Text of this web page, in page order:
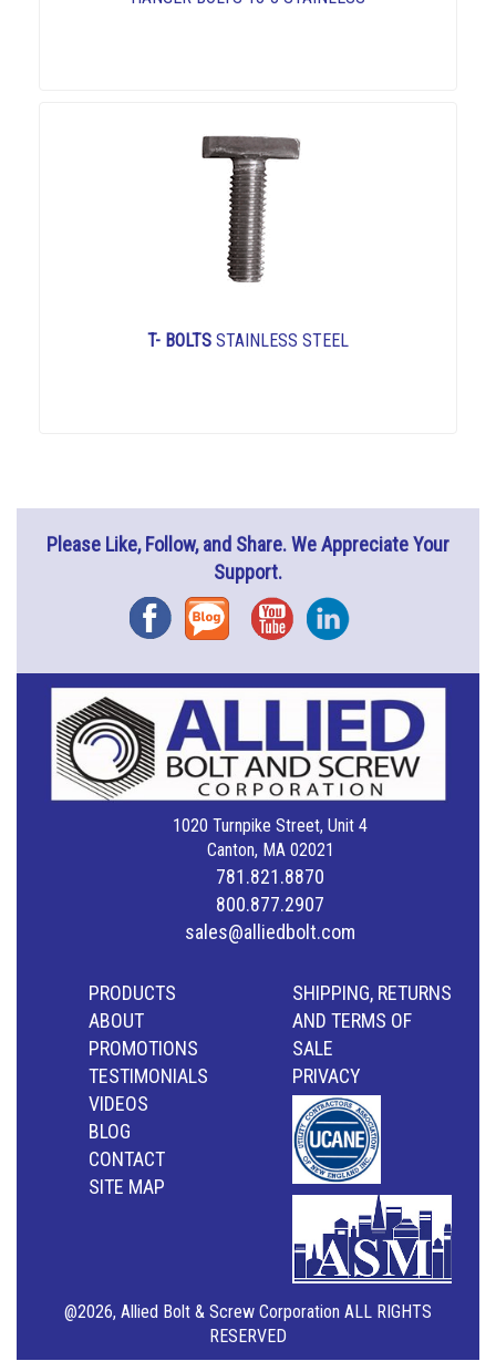
T- BOLTS STAINLESS STEEL
Please Like, Follow, and Share. We Appreciate Your
Support.
FacebookBlog YouTubeInstagram
1020 Turnpike Street, Unit 4
Canton, MA 02021
781.821.8870
800.877.2907
sales@alliedbolt.com
PRODUCTS
ABOUT
PROMOTIONS
TESTIMONIALS
VIDEOS
BLOG
CONTACT
SITE MAP
SHIPPING, RETURNS
AND TERMS OF
SALE
PRIVACY
@2026, Allied Bolt & Screw Corporation ALL RIGHTS
RESERVED